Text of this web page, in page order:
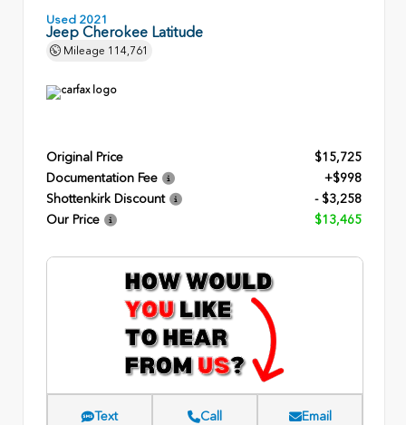
Used 2021
Jeep Cherokee Latitude
Mileage 114,761
Original Price
$15,725
Documentation Fee
+$998
Shottenkirk Discount
- $3,258
Our Price
$13,465
Text Call Email